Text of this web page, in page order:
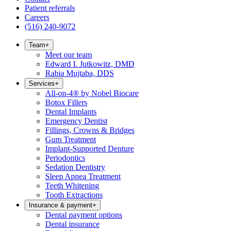
Patient referrals
Careers
(516) 240-9072
Team+
Meet our team
Edward I. Jutkowitz, DMD
Rabia Mujtaba, DDS
Services+
All-on-4® by Nobel Biocare
Botox Fillers
Dental Implants
Emergency Dentist
Fillings, Crowns & Bridges
Gum Treatment
Implant-Supported Denture
Periodontics
Sedation Dentistry
Sleep Apnea Treatment
Teeth Whitening
Tooth Extractions
Insurance & payment+
Dental payment options
Dental insurance